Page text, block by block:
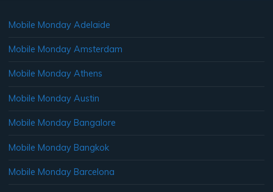
Mobile Monday Adelaide
Mobile Monday Amsterdam
Mobile Monday Athens
Mobile Monday Austin
Mobile Monday Bangalore
Mobile Monday Bangkok
Mobile Monday Barcelona